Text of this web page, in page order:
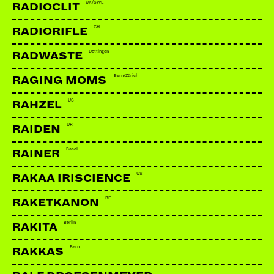
RADIOCLIT UK/SWE
RADIORIFLE CH
RADWASTE Döttingen
RAGING MOMS Bern/Zürich
RAHZEL US
RAIDEN UK
RAINER Basel
RAKAA IRISCIENCE US
RAKETKANON BE
RAKITA Berlin
RAKKAS Bern